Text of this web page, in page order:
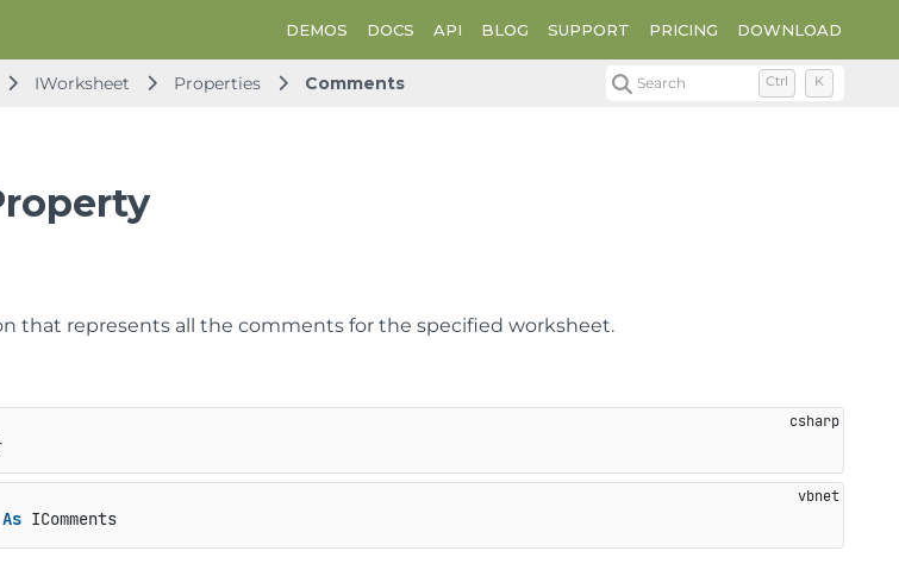
DEMOS DOCS API BLOG SUPPORT PRICING DOWNLOAD
IWorksheet Properties Comments Search Ctrl K
that represents all the comments for the specified worksheet.
As IComments